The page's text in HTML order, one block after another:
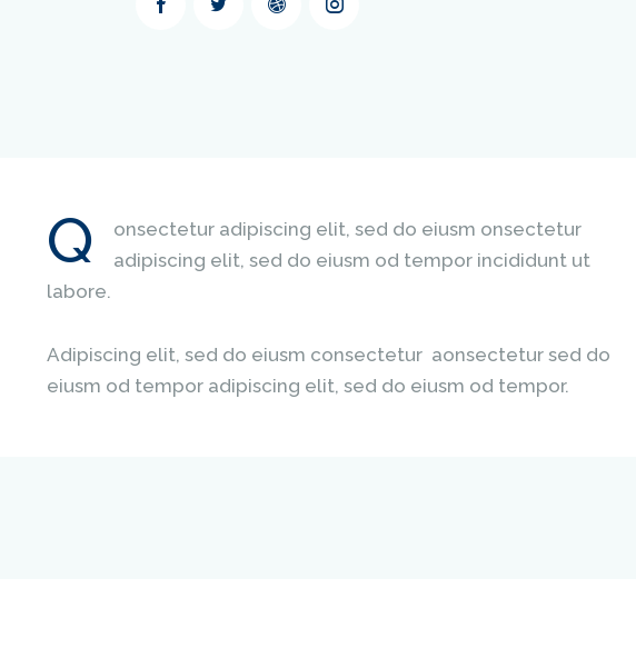
Q
onsectetur adipiscing elit, sed do eiusm onsectetur
adipiscing elit, sed do eiusm od tempor incididunt ut
labore.
Adipiscing elit, sed do eiusm consectetur aonsectetur sed do
eiusm od tempor adipiscing elit, sed do eiusm od tempor.